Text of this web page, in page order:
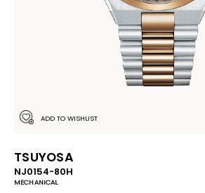
ADD TO WISHLIST
TSUYOSA
NJ0154-80H
MECHANICAL